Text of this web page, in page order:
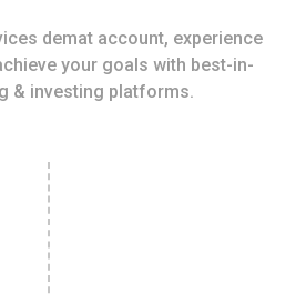
demat account, experience
your goals with best-in-
& investing platforms.